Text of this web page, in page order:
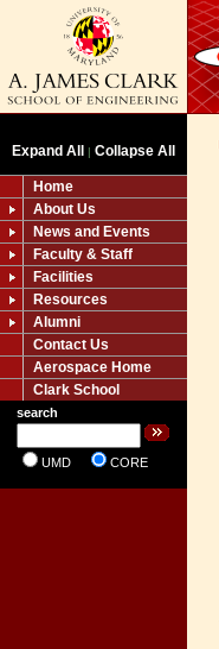
Expand All | Collapse All
Home
About Us
News and Events
Faculty & Staff
Facilities
Resources
Alumni
Contact Us
Aerospace Home
Clark School
search
UMD CORE